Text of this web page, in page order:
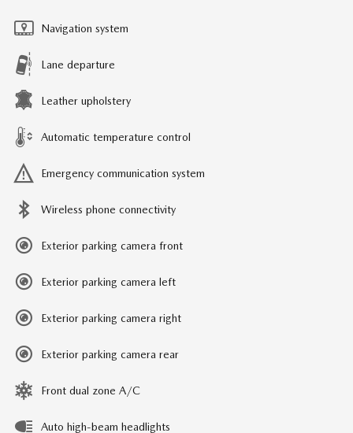
Navigation system
Lane departure
Leather upholstery
Automatic temperature control
Emergency communication system
Wireless phone connectivity
Exterior parking camera front
Exterior parking camera left
Exterior parking camera right
Exterior parking camera rear
Front dual zone A/C
Auto high-beam headlights